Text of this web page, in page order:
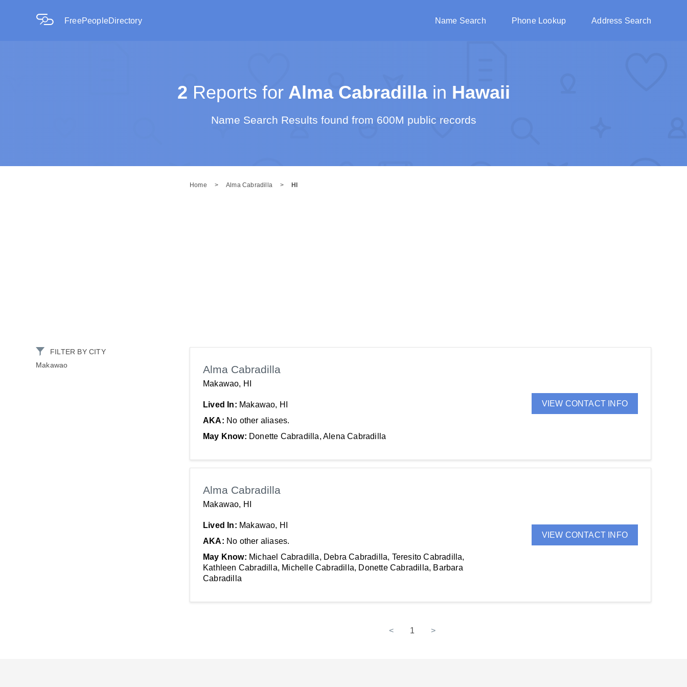
FreePeopleDirectory Name Search Phone Lookup Address Search
2 Reports forAlma Cabradillain Hawaii
Name Search Results found from 600M public records
Home > Alma Cabradilla > HI
FILTER BY CITY
Makawao
Alma Cabradilla
Makawao, HI
Lived In: Makawao, HI
AKA: No other aliases.
May Know: Donette Cabradilla, Alena Cabradilla
VIEW CONTACT INFO
Alma Cabradilla
Makawao, HI
Lived In: Makawao, HI
AKA: No other aliases.
May Know: Michael Cabradilla, Debra Cabradilla, Teresito Cabradilla,
Kathleen Cabradilla, Michelle Cabradilla, Donette Cabradilla, Barbara
Cabradilla
VIEW CONTACT INFO
< 1 >